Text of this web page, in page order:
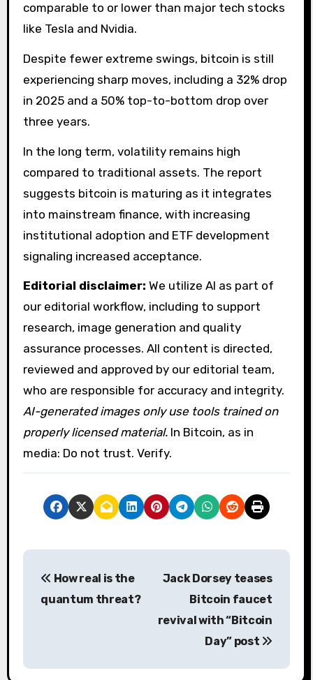
comparable to or lower than major tech stocks
like Tesla and Nvidia.
Despite fewer extreme swings, bitcoin is still
experiencing sharp moves, including a 32% drop
in 2025 and a 50% top-to-bottom drop over
three years.
In the long term, volatility remains high
compared to traditional assets. The report
suggests bitcoin is maturing as it integrates
into mainstream finance, with increasing
institutional adoption and ETF development
signaling increased acceptance.
Editorial disclaimer: We utilize AI as part of
our editorial workflow, including to support
research, image generation and quality
assurance processes. All content is directed,
reviewed and approved by our editorial team,
who are responsible for accuracy and integrity.
AI-generated images only use tools trained on
properly licensed material.In Bitcoin, as in
media: Do not trust. Verify.
P
How real is the
quantum threat?
Jack Dorsey teases
Bitcoin faucet
revival with “Bitcoin
Day” post